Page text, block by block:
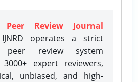
Peer Review Journal
operates a strict
peer review system
expert reviewers,
unbiased, and high-